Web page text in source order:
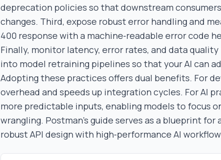
deprecation policies so that downstream
changes. Third, expose robust error handling and
400 response with a machine‑readable error code
Finally, monitor latency, error rates, and data
into model retraining pipelines so that your AI can
Adopting these practices offers dual benefits. For
overhead and speeds up integration cycles. For AI
more predictable inputs, enabling models to focus
wrangling. Postman’s guide serves as a blueprint
robust API design with high‑performance AI